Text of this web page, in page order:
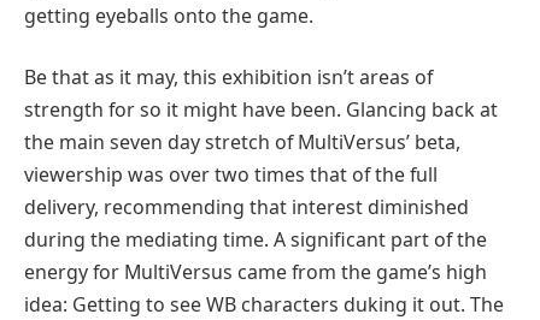
getting eyeballs onto the game.
Be that as it may, this exhibition isn’t areas of
strength for so it might have been. Glancing back at
the main seven day stretch of MultiVersus’ beta,
viewership was over two times that of the full
delivery, recommending that interest diminished
during the mediating time. A significant part of the
energy for MultiVersus came from the game’s high
idea: Getting to see WB characters duking it out. The